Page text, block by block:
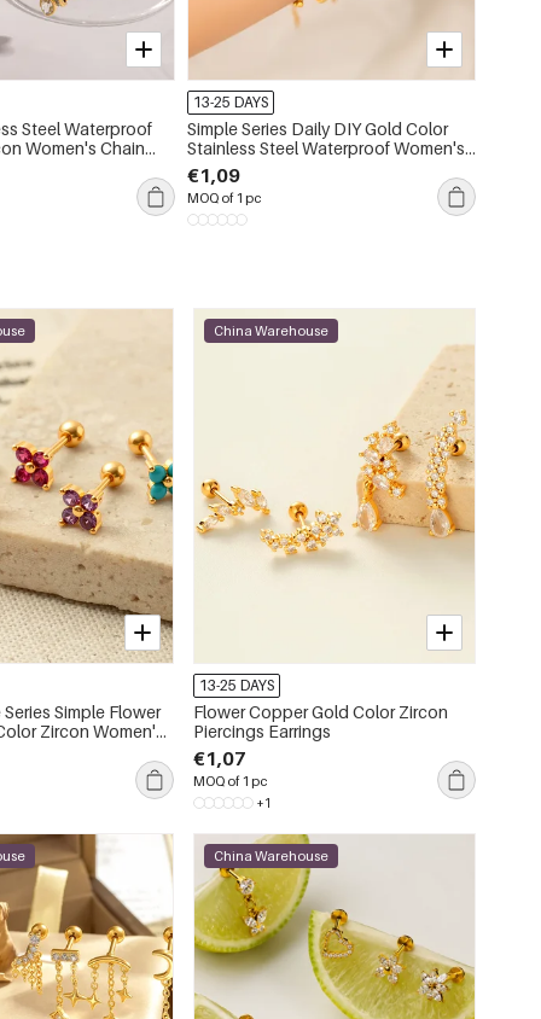
Steel Waterproof
Women's Chain
13-25 DAYS
Simple Series Daily DIY Gold Color
Stainless Steel Waterproof Women's
Chain Bracelets
€1,09
MOQ of 1 pc
Series Simple Flower
China Warehouse
13-25 DAYS
Flower Copper Gold Color Zircon
Piercings Earrings
€1,07
MOQ of 1 pc
+1
China Warehouse